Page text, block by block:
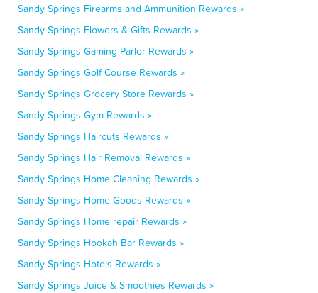
Sandy Springs Firearms and Ammunition Rewards »
Sandy Springs Flowers & Gifts Rewards »
Sandy Springs Gaming Parlor Rewards »
Sandy Springs Golf Course Rewards »
Sandy Springs Grocery Store Rewards »
Sandy Springs Gym Rewards »
Sandy Springs Haircuts Rewards »
Sandy Springs Hair Removal Rewards »
Sandy Springs Home Cleaning Rewards »
Sandy Springs Home Goods Rewards »
Sandy Springs Home repair Rewards »
Sandy Springs Hookah Bar Rewards »
Sandy Springs Hotels Rewards »
Sandy Springs Juice & Smoothies Rewards »